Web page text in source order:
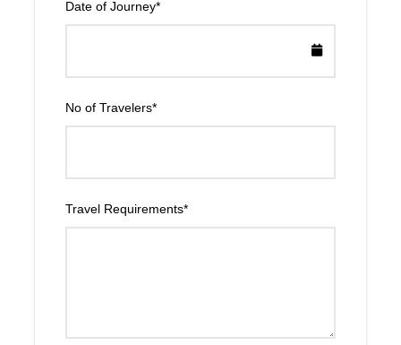
Date of Journey*
No of Travelers*
Travel Requirements*